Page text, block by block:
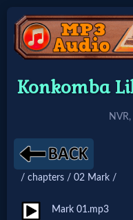
Home:
Home: Original
🔍
Search
Konkomba
/ chapters / 02 Mark /
Mark 01.mp3